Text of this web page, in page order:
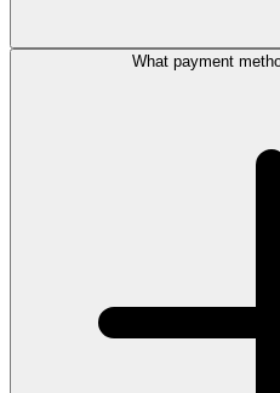
What payment